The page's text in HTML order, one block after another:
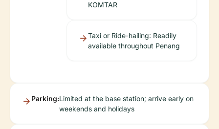
KOMTAR
Taxi or Ride-hailing: Readily
available throughout Penang
Parking:Limited at the base station; arrive early on
weekends and holidays